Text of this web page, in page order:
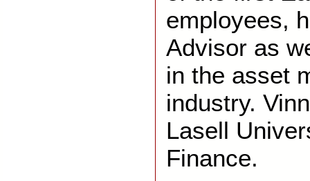
employees,
Advisor as
in the asset
industry.
Lasell
Finance.